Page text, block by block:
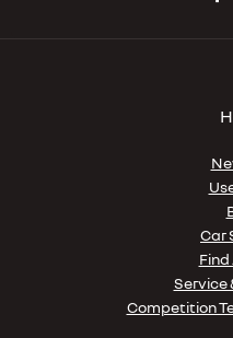
Car
Find
Service
Competition